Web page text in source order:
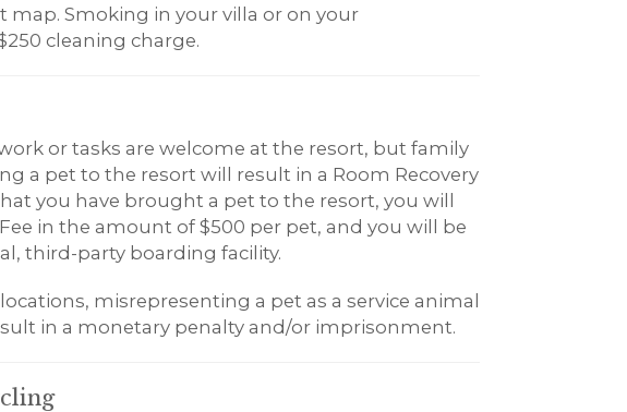
map. Smoking in your villa or on your
cleaning charge.
or tasks are welcome at the resort, but family
a pet to the resort will result in a Room Recovery
you have brought a pet to the resort, you will
in the amount of $500 per pet, and you will be
third-party boarding facility.
misrepresenting a pet as a service animal
in a monetary penalty and/or imprisonment.